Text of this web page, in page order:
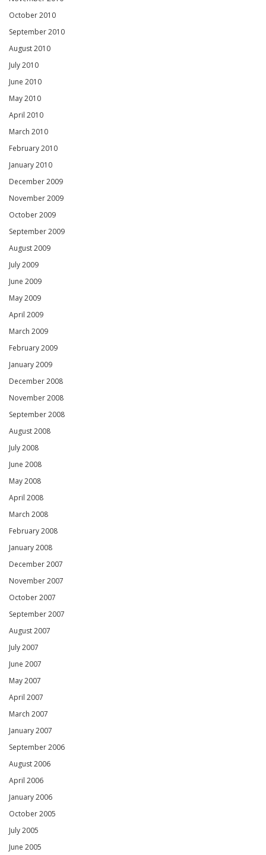
October 2010
September 2010
August 2010
July 2010
June 2010
May 2010
April 2010
March 2010
February 2010
January 2010
December 2009
November 2009
October 2009
September 2009
August 2009
July 2009
June 2009
May 2009
April 2009
March 2009
February 2009
January 2009
December 2008
November 2008
September 2008
August 2008
July 2008
June 2008
May 2008
April 2008
March 2008
February 2008
January 2008
December 2007
November 2007
October 2007
September 2007
August 2007
July 2007
June 2007
May 2007
April 2007
March 2007
January 2007
September 2006
August 2006
April 2006
January 2006
October 2005
July 2005
June 2005